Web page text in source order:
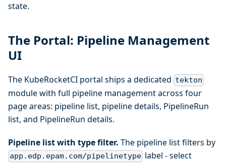
state.
The Portal: Pipeline Management
UI
The KubeRocketCI portal ships a dedicated tekton
module with full pipeline management across four
page areas: pipeline list, pipeline details, PipelineRun
list, and PipelineRun details.
Pipeline list with type filter. The pipeline list filters by
app.edp.epam.com/pipelinetype label - select